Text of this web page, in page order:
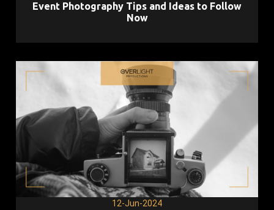
Event Photography Tips and Ideas to Follow
Now
12-Jun-2024